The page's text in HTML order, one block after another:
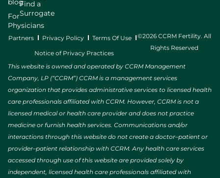
For
Physicians
Find a
Surrogate
Partners Privacy Policy Terms Of Use
Notice of Privacy Practices
©2026 CCRM Fertility. All
Rights Reserved
This website is owned and operated by CCRM Management
Company, LP (“CCRM”) CCRM is a management services
organization that provides administrative services to licensed health
care professionals affiliated with CCRM. However, CCRM is not a
licensed medical or health care provider and does not practice
medicine or furnish health services. Communications and/or
interactions through this website do not create a doctor–patient or
provider–patient relationship with CCRM. Any health care services
accessed through use of this website are provided solely by
independent, licensed health care professionals affiliated with